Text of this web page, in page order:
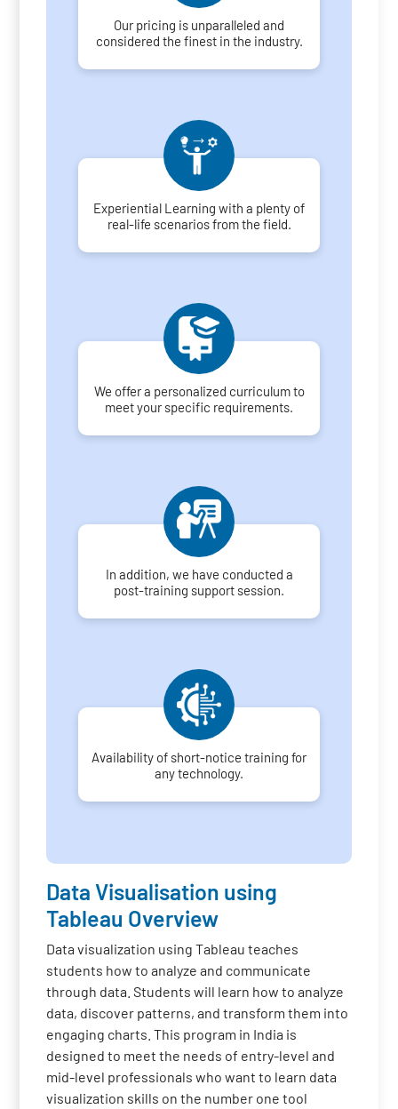
Our pricing is unparalleled and
considered the finest in the industry.
Experiential Learning with a plenty of
real-life scenarios from the field.
We offer a personalized curriculum to
meet your specific requirements.
In addition, we have conducted a
post-training support session.
Availability of short-notice training for
any technology.
Data Visualisation using
Tableau Overview
Data visualization using Tableau teaches
students how to analyze and communicate
through data. Students will learn how to analyze
data, discover patterns, and transform them into
engaging charts. This program in India is
designed to meet the needs of entry-level and
mid-level professionals who want to learn data
visualization skills on the number one tool